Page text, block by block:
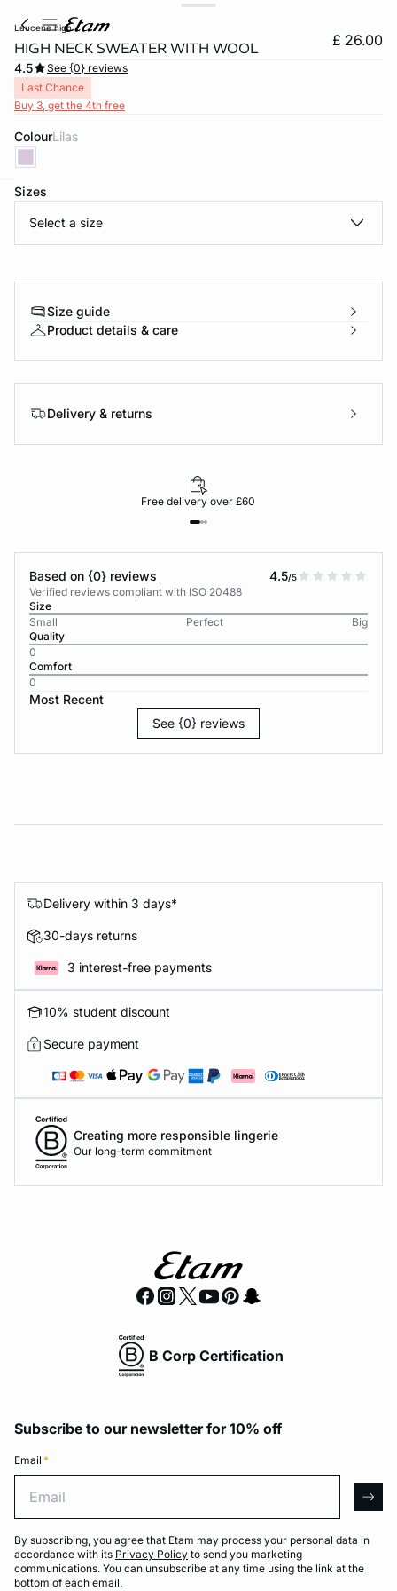
laucene high
HIGH NECK SWEATER WITH WOOL £ 26.00
4.5
See {0} reviews
Last Chance
Buy 3, get the 4th free
Colour lilas
Sizes
Select a size
Size guide
Product details & care
Delivery & returns
Free delivery over £60
Based on {0} reviews 4.5/5
Verified reviews compliant with ISO 20488
Size
Small
Perfect
Big
Quality
0
Comfort
0
Most Recent
See {0} reviews
Delivery within 3 days*
30-days returns
3 interest-free payments
10% student discount
Secure payment
Creating more responsible lingerie
Our long-term commitment
B Corp Certification
Subscribe to our newsletter for 10% off
Email *
By subscribing, you agree that Etam may process your personal data in
accordance with its Privacy Policy to send you marketing
communications. You can unsubscribe at any time using the link at the
bottom of each email.